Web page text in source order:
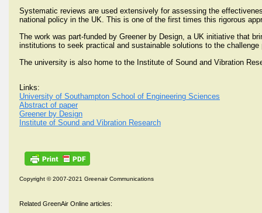
Systematic reviews are used extensively for assessing the
national policy in the UK. This is one of the first times this rigorous
The work was part-funded by Greener by Design, a UK initiative that
institutions to seek practical and sustainable solutions to the
The university is also home to the Institute of Sound and Vibration
Links:
University of Southampton School of Engineering Sciences
Abstract of paper
Greener by Design
Institute of Sound and Vibration Research
Copyright © 2007-2021 Greenair Communications
Related GreenAir Online articles: